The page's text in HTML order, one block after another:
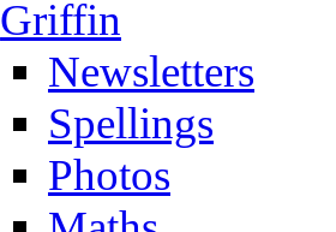
Griffin
Newsletters
Spellings
Photos